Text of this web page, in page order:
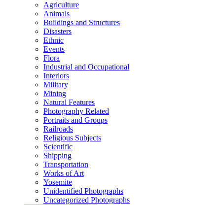
Agriculture
Animals
Buildings and Structures
Disasters
Ethnic
Events
Flora
Industrial and Occupational
Interiors
Military
Mining
Natural Features
Photography Related
Portraits and Groups
Railroads
Religious Subjects
Scientific
Shipping
Transportation
Works of Art
Yosemite
Unidentified Photographs
Uncategorized Photographs